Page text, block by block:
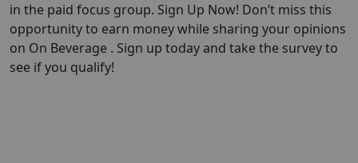
in the paid focus group. Sign Up Now! Don’t miss this
opportunity to earn money while sharing your opinions
on On Beverage . Sign up today and take the survey to
see if you qualify!